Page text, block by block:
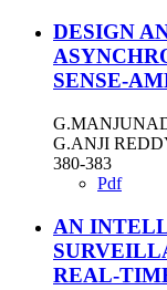
DESIGN
SENSE-
G.ANJI
380-383
Pdf
AN
REAL-